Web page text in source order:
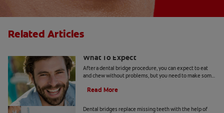
Related Articles
What To Expect
After a dental bridge procedure, you can expect to eat
and chew without problems, but you need to make some
Read More
Dental bridges replace missing teeth with the help of